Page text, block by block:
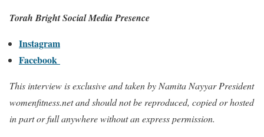
Torah Bright Social Media Presence
Instagram
Facebook
This interview is exclusive and taken by Namita Nayyar President
womenfitness.net and should not be reproduced, copied or hosted
in part or full anywhere without an express permission.